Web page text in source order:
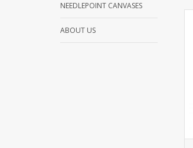
NEEDLEPOINT CANVASES
ABOUT US